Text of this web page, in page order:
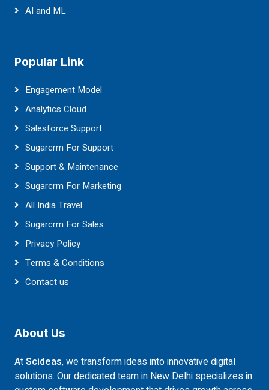
AI and ML
Popular Link
Engagement Model
Analytics Cloud
Salesforce Support
Sugarcrm For Support
Support & Maintenance
Sugarcrm For Marketing
All India Travel
Sugarcrm For Sales
Privacy Policy
Terms & Conditions
Contact us
About Us
AtScideas, we transform ideas into innovative digital
solutions. Our dedicated team in New Delhi specializes in